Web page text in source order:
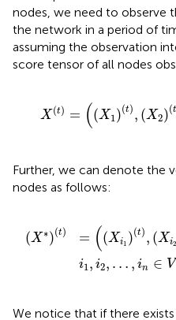
nodes, we need to observe
the network in a period of
assuming the observation
score tensor of all nodes
X(t) = ((X1 )(t) , (X2)(t
= ,X …,X
Further, we can denote the
nodes as follows:
(X ∗)(t) = ((Xi1 )(t) , (Xi2
i1, i2, … , in ∈ V
…,X
V*.
We notice that if there